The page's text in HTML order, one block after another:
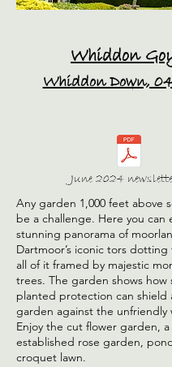
Whiddon
Whiddon Down,
June 2024
Any garden 1,000 feet above
be a challenge. Here you can
stunning panorama of
Dartmoor’s iconic tors
all of it framed by majestic
trees. The garden shows how
planted protection can shield
garden against the unfriendly
Enjoy the cut flower garden, a
established rose garden,
croquet lawn.